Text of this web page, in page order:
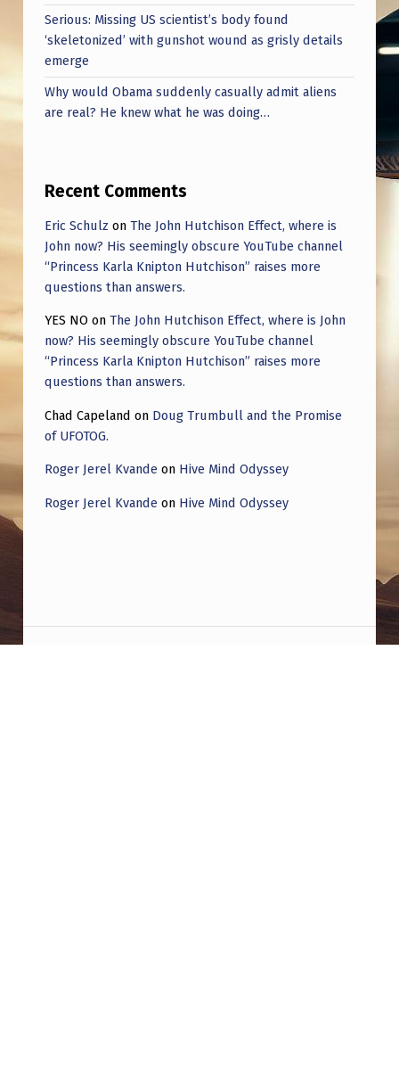
Serious: Missing US scientist’s body found
‘skeletonized’ with gunshot wound as grisly details
emerge
Why would Obama suddenly casually admit aliens
are real? He knew what he was doing…
Recent Comments
Eric Schulz on The John Hutchison Effect, where is
John now? His seemingly obscure YouTube channel
“Princess Karla Knipton Hutchison” raises more
questions than answers.
YES NO on The John Hutchison Effect, where is John
now? His seemingly obscure YouTube channel
“Princess Karla Knipton Hutchison” raises more
questions than answers.
Chad Capeland on Doug Trumbull and the Promise
of UFOTOG.
Roger Jerel Kvande on Hive Mind Odyssey
Roger Jerel Kvande on Hive Mind Odyssey
Post navigation